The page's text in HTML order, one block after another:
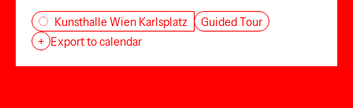
Kunsthalle Wien Karlsplatz
Guided Tour
+ Export to calendar